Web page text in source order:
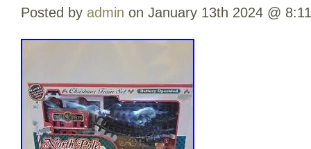
Posted by admin on January 13th 2024 @